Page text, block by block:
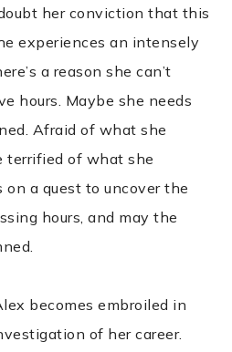
her conviction that this
experiences an intensely
a reason she can’t
hours. Maybe she needs
Afraid of what she
terrified of what she
on a quest to uncover the
hours, and may the
becomes embroiled in
of her career.